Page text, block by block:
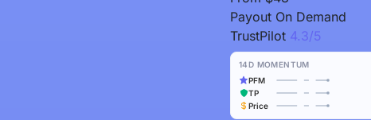
Payout On Demand
TrustPilot 4.3/5
14D MOMENTUM
PFM
TP
Price